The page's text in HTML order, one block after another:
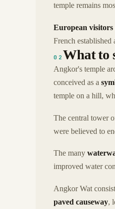
temple remains
European visitors
French
02 What to
Angkor's temple
conceived as a
temple on a hill,
The central tower
were believed to
The many
improved water
Angkor Wat
paved causeway,